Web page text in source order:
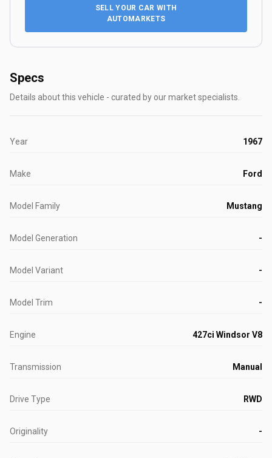
SELL YOUR CAR WITH
AUTOMARKETS
Specs
Details about this vehicle - curated by our market specialists.
Year 1967
Make Ford
Model Family Mustang
Model Generation -
Model Variant -
Model Trim -
Engine 427ci Windsor V8
Transmission Manual
Drive Type RWD
Originality -